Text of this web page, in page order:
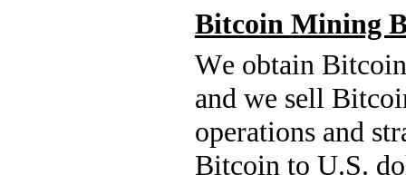
Bitcoin Mining
We obtain
and we sell
operations and
Bitcoin to U.S.